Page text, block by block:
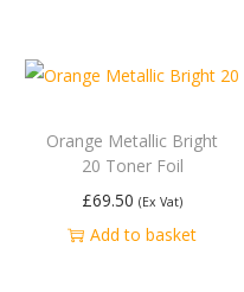
Orange Metallic Bright
20 Toner Foil
£69.50 (Ex Vat)
Add to basket